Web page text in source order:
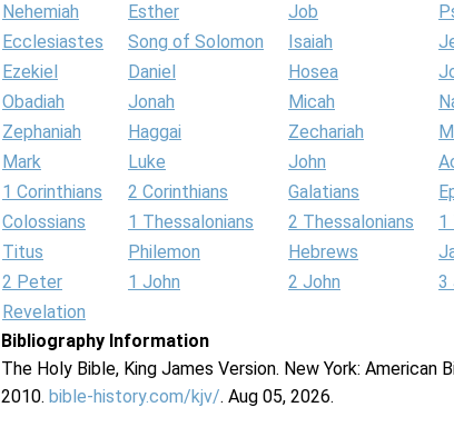
Nehemiah
Esther Job
Ecclesiastes
Song of Solomon Isaiah
Ezekiel
Daniel Hosea
Obadiah
Jonah Micah
Zephaniah
Haggai Zechariah
Mark
Luke John
1 Corinthians
2 Corinthians Galatians
Colossians
1 Thessalonians 2 Thessalonians 1
Titus
Philemon Hebrews
2 Peter
1 John 2 John 3
Revelation
Bibliography Information
The Holy Bible, King James Version. New York: American
2010. bible-history.com/kjv/. Aug 05, 2026.